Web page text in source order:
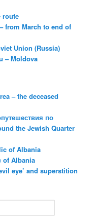
route
– from March to end of
Union (Russia)
– Moldova
– the deceased
по
the Jewish Quarter
of Albania
of Albania
eye’ and superstition